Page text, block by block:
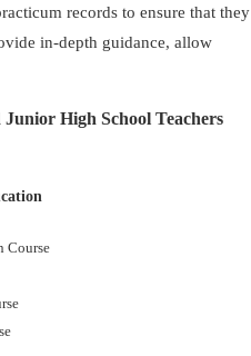
records to ensure that they
in-depth guidance, allow
High School Teachers
Course